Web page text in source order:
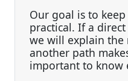
Our goal is to
practical. If a
we will explain the
another path
important to know